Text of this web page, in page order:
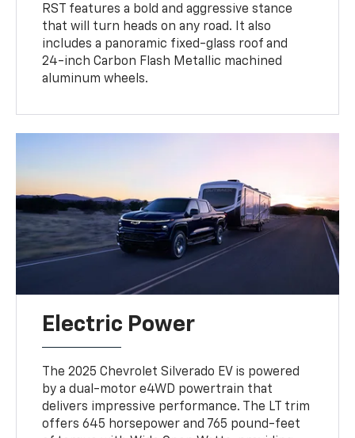
RST features a bold and aggressive stance
that will turn heads on any road. It also
includes a panoramic fixed-glass roof and
24-inch Carbon Flash Metallic machined
aluminum wheels.
Electric Power
The 2025 Chevrolet Silverado EV is powered
by a dual-motor e4WD powertrain that
delivers impressive performance. The LT trim
offers 645 horsepower and 765 pound-feet